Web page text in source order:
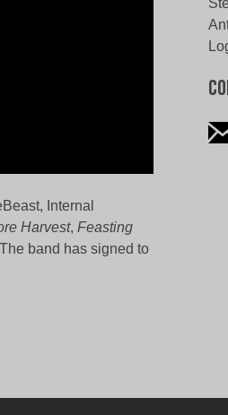
Internal
Harvest, Feasting
band has signed to